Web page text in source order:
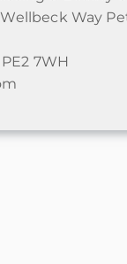
Way
7WH